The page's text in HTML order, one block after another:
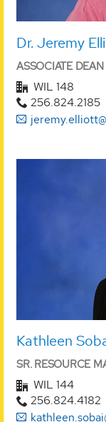
Dr. Jeremy
ASSOCIATE
WIL 148
256.824.2185
Kathleen
SR. RESOURCE
WIL 144
256.824.4182